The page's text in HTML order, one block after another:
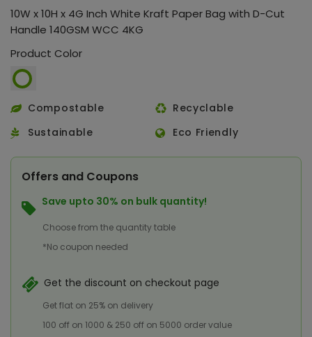
10W x 10H x 4G Inch White Kraft Paper Bag with D-Cut
Handle 140GSM WCC 4KG
Product Color
Compostable
Recyclable
Sustainable
Eco Friendly
Offers and Coupons
Save upto 30% on bulk quantity!
Choose from the quantity table
*No coupon needed
Get the discount on checkout page
Get flat on 25% on delivery
100 off on 1000 & 250 off on 5000 order value